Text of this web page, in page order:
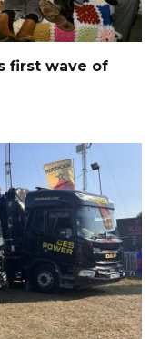
first wave of